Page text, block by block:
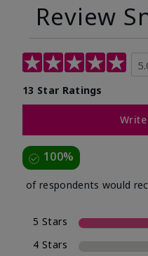
Review
13 Star Ratings
Write
100%
of respondents would
5 Stars
4 Stars